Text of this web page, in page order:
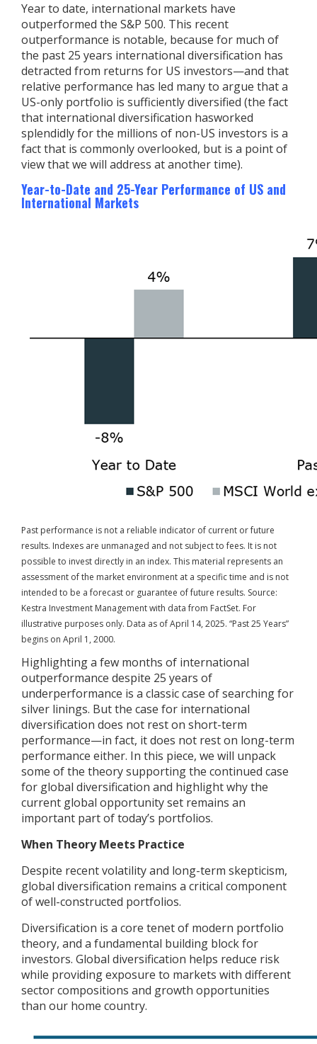
Year to date, international markets have
outperformed the S&P 500. This recent
outperformance is notable, because for much of
the past 25 years international diversification has
detracted from returns for US investors—and that
relative performance has led many to argue that a
US-only portfolio is sufficiently diversified (the fact
that international diversification hasworked
splendidly for the millions of non-US investors is a
fact that is commonly overlooked, but is a point of
view that we will address at another time).
Year-to-Date and 25-Year Performance of US and
International Markets
Past performance is not a reliable indicator of current or future
results. Indexes are unmanaged and not subject to fees. It is not
possible to invest directly in an index. This material represents an
assessment of the market environment at a specific time and is not
intended to be a forecast or guarantee of future results. Source:
Kestra Investment Management with data from FactSet. For
illustrative purposes only. Data as of April 14, 2025. “Past 25 Years”
begins on April 1, 2000.
Highlighting a few months of international
outperformance despite 25 years of
underperformance is a classic case of searching for
silver linings. But the case for international
diversification does not rest on short-term
performance—in fact, it does not rest on long-term
performance either. In this piece, we will unpack
some of the theory supporting the continued case
for global diversification and highlight why the
current global opportunity set remains an
important part of today’s portfolios.
When Theory Meets Practice
Despite recent volatility and long-term skepticism,
global diversification remains a critical component
of well-constructed portfolios.
Diversification is a core tenet of modern portfolio
theory, and a fundamental building block for
investors. Global diversification helps reduce risk
while providing exposure to markets with different
sector compositions and growth opportunities
than our home country.